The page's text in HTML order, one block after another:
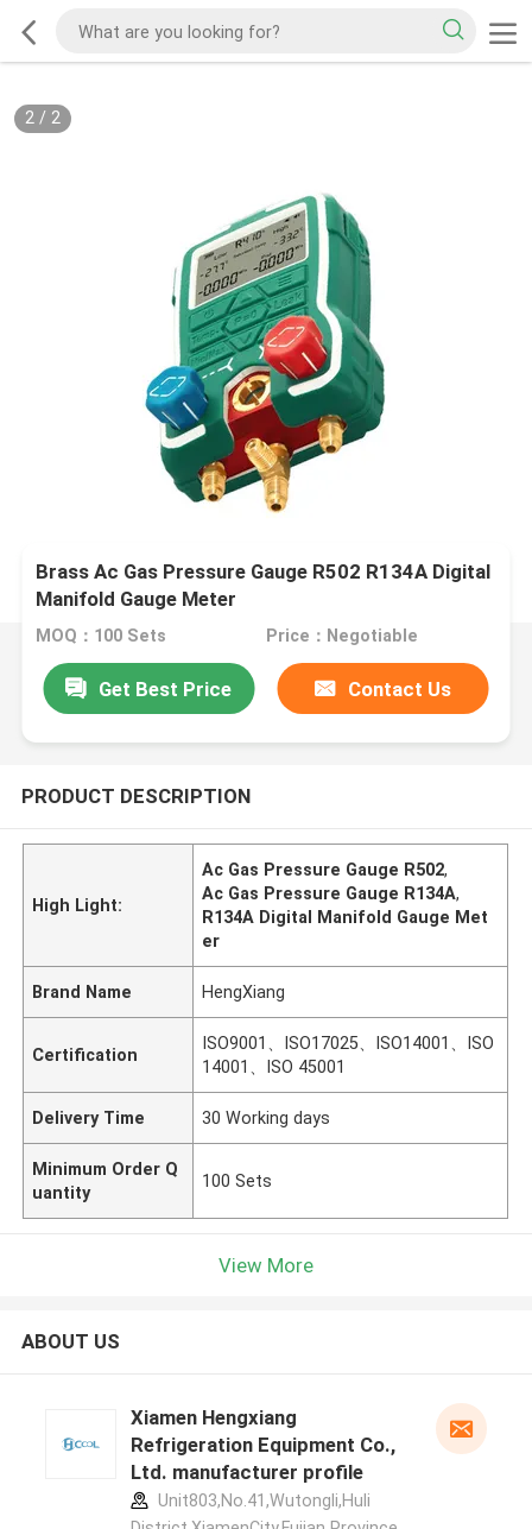
2/ 2
Brass Ac Gas Pressure Gauge R502 R134A Digital
Manifold Gauge Meter
MOQ：100 Sets Price：Negotiable
Get Best Price Contact Us
PRODUCT DESCRIPTION
High Light:
Ac Gas Pressure Gauge R502,
Ac Gas Pressure Gauge R134A,
R134A Digital Manifold Gauge Met
er
Brand Name HengXiang
Certification
ISO9001、ISO17025、ISO14001、ISO
14001、ISO 45001
Delivery Time 30 Working days
Minimum Order Q
uantity
100 Sets
View More
ABOUT US
Xiamen Hengxiang
Refrigeration Equipment Co.,
Ltd. manufacturer profile
Unit803,No.41,Wutongli,Huli